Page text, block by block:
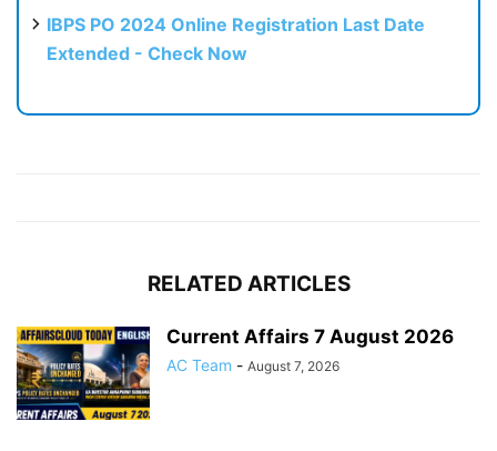
IBPS PO 2024 Online Registration Last Date
Extended - Check Now
RELATED ARTICLES
Current Affairs 7 August 2026
AC Team - August 7, 2026